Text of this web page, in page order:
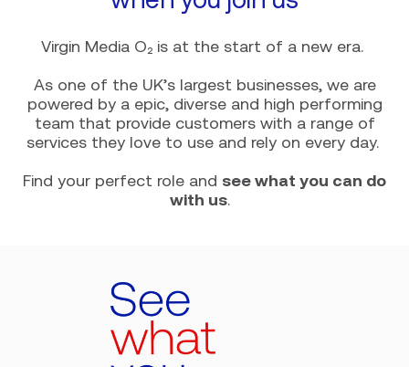
Virgin Media O₂ is at the start of a new era.
As one of the UK’s largest businesses, we are
powered by a epic, diverse and high performing
team that provide customers with a range of
services they love to use and rely on every day.
Find your perfect role and see what you can do
with us.